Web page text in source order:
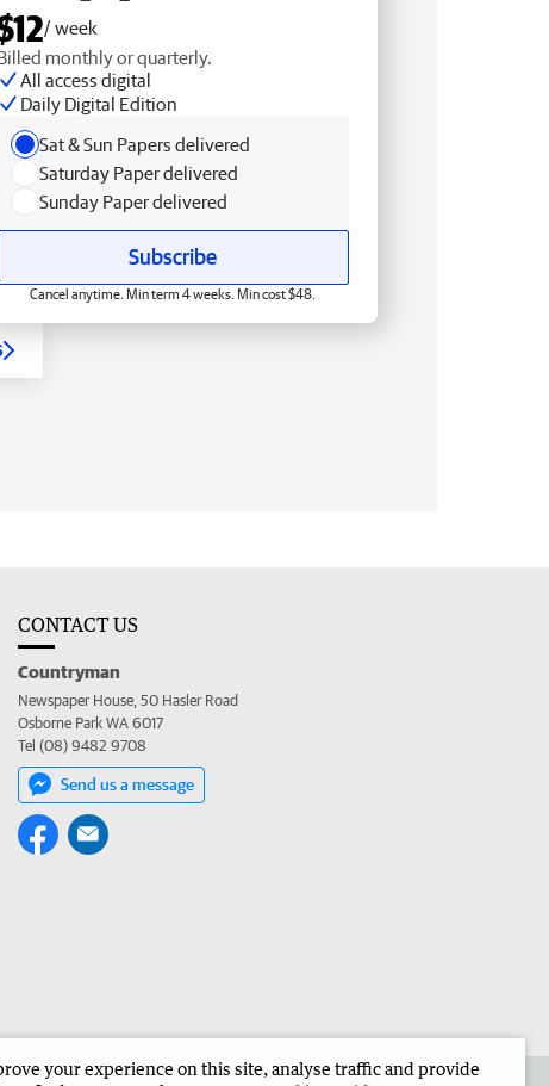
/ week
monthly or quarterly.
All access digital
Daily Digital Edition
Sat & Sun Papers delivered
Saturday Paper delivered
Sunday Paper delivered
Subscribe
Cancel anytime. Min term 4 weeks. Min cost $48.
CONTACT US
Countryman
Newspaper House, 50 Hasler Road
Osborne Park WA 6017
Tel (08) 9482 9708
Send us a message
your experience on this site, analyse traffic and provide